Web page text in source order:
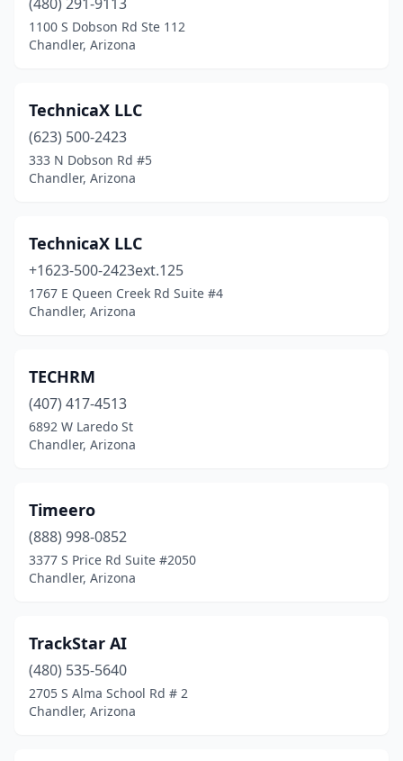
1100 S Dobson Rd Ste 112
Chandler, Arizona
TechnicaX LLC
(623) 500-2423
333 N Dobson Rd #5
Chandler, Arizona
TechnicaX LLC
+1623-500-2423ext.125
1767 E Queen Creek Rd Suite #4
Chandler, Arizona
TECHRM
(407) 417-4513
6892 W Laredo St
Chandler, Arizona
Timeero
(888) 998-0852
3377 S Price Rd Suite #2050
Chandler, Arizona
TrackStar AI
(480) 535-5640
2705 S Alma School Rd # 2
Chandler, Arizona